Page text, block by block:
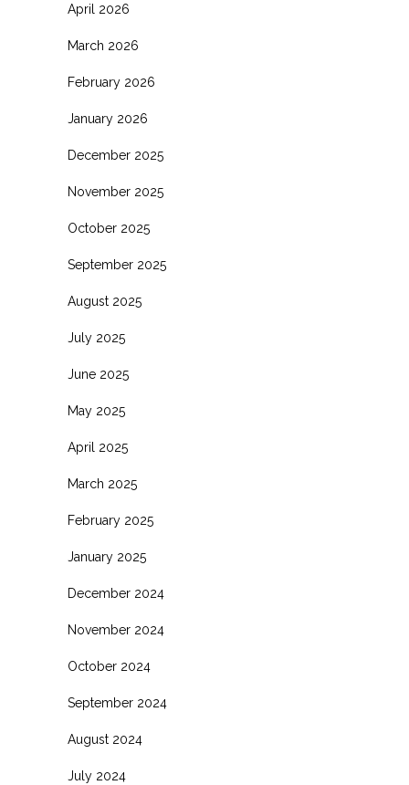
April 2026
March 2026
February 2026
January 2026
December 2025
November 2025
October 2025
September 2025
August 2025
July 2025
June 2025
May 2025
April 2025
March 2025
February 2025
January 2025
December 2024
November 2024
October 2024
September 2024
August 2024
July 2024